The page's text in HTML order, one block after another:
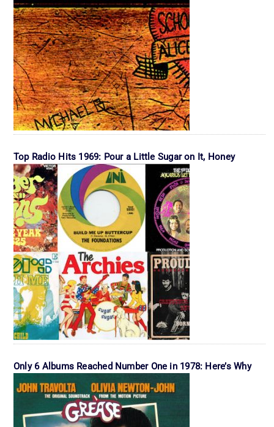
Top Radio Hits 1969: Pour a Little Sugar on It, Honey
Only 6 Albums Reached Number One in 1978: Here’s Why